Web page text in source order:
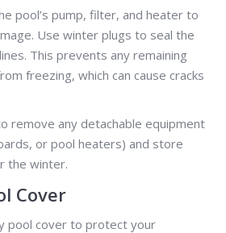
pool’s pump, filter, and heater to
Use winter plugs to seal the
This prevents any remaining
freezing, which can cause cracks
remove any detachable equipment
or pool heaters) and store
the winter.
Cover
pool cover to protect your